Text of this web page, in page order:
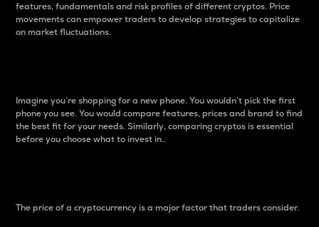
features, fundamentals and risk profiles of different cryptos. Price
movements can empower traders to develop strategies to capitalize
on market fluctuations.
Imagine you’re shopping for a new phone. You wouldn’t pick the first
phone you see. You would compare features, prices and brand to find
the best fit for your needs. Similarly, comparing cryptos is essential
before you choose what to invest in..
The price of a cryptocurrency is a major factor that traders consider.